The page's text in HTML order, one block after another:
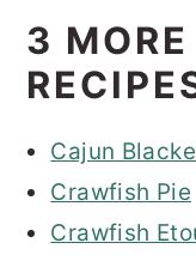
3
Cajun
Crawfish Pie
Crawfish